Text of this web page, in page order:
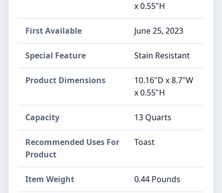
x 0.55"H
First Available June 25, 2023
Special Feature Stain Resistant
Product Dimensions
10.16"D x 8.7"W
x 0.55"H
Capacity 13 Quarts
Recommended Uses For
Product
Toast
Item Weight 0.44 Pounds